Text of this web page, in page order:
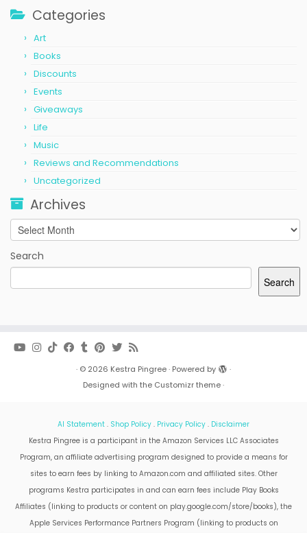
Categories
Art
Books
Discounts
Events
Giveaways
Life
Music
Reviews and Recommendations
Uncategorized
Archives
Archives
Search
Search
· © 2026 Kestra Pingree· Powered by
·
Designed with the Customizr theme·
AI Statement . Shop Policy . Privacy Policy . Disclaimer
Kestra Pingree is a participant in the Amazon Services LLC Associates
Program, an affiliate advertising program designed to provide a means for
sites to earn fees by linking to Amazon.com and affiliated sites. Other
programs Kestra participates in and can earn fees include Play Books
Affiliates (linking to products or content on play.google.com/store/books), the
Apple Services Performance Partners Program (linking to products on